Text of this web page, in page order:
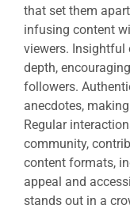
that set them
infusing content
viewers. Insightful
depth,
followers.
anecdotes,
Regular
community,
content formats,
appeal and
stands out in a